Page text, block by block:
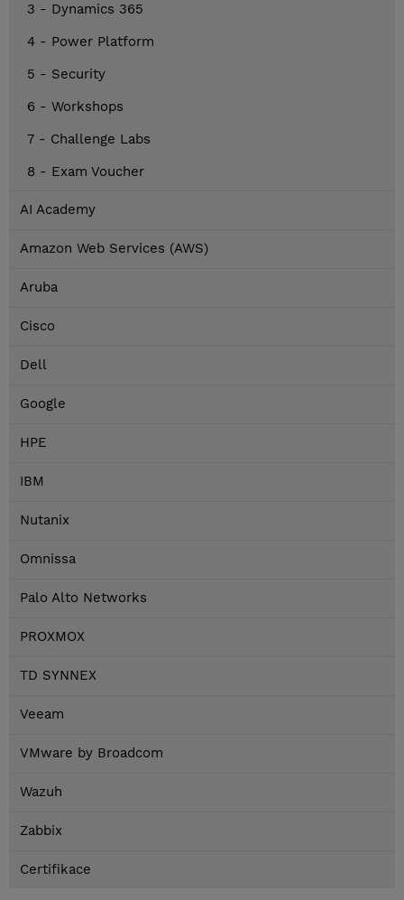
3 - Dynamics 365
4 - Power Platform
5 - Security
6 - Workshops
7 - Challenge Labs
8 - Exam Voucher
AI Academy
Amazon Web Services (AWS)
Aruba
Cisco
Dell
Google
HPE
IBM
Nutanix
Omnissa
Palo Alto Networks
PROXMOX
TD SYNNEX
Veeam
VMware by Broadcom
Wazuh
Zabbix
Certifikace